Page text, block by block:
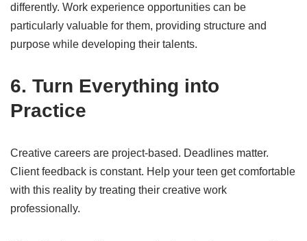
differently. Work experience opportunities can be
particularly valuable for them, providing structure and
purpose while developing their talents.
6. Turn Everything into
Practice
Creative careers are project-based. Deadlines matter.
Client feedback is constant. Help your teen get comfortable
with this reality by treating their creative work
professionally.